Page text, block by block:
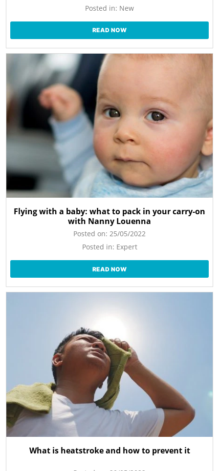
Posted in: New
READ NOW
Flying with a baby: what to pack in your carry-on
with Nanny Louenna
Posted on: 25/05/2022
Posted in: Expert
READ NOW
What is heatstroke and how to prevent it